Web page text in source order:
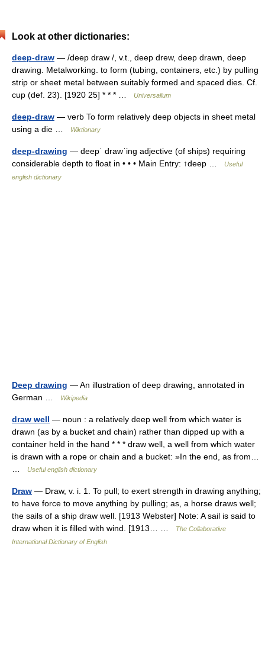
Look at other dictionaries:
deep-draw — /deep draw /, v.t., deep drew, deep drawn, deep
drawing. Metalworking. to form (tubing, containers, etc.) by pulling
strip or sheet metal between suitably formed and spaced dies. Cf.
cup (def. 23). [1920 25] * * * …
Universalium
deep-draw — verb To form relatively deep objects in sheet metal
using a die …
Wiktionary
deep-drawing — deepˈ drawˈing adjective (of ships) requiring
considerable depth to float in • • • Main Entry: ↑deep …
Useful
english dictionary
Deep drawing — An illustration of deep drawing, annotated in
German …
Wikipedia
draw well — noun : a relatively deep well from which water is
drawn (as by a bucket and chain) rather than dipped up with a
container held in the hand * * * draw well, a well from which water
is drawn with a rope or chain and a bucket: »In the end, as from…
Useful english dictionary
Draw — Draw, v. i. 1. To pull; to exert strength in drawing anything;
to have force to move anything by pulling; as, a horse draws well;
the sails of a ship draw well. [1913 Webster] Note: A sail is said to
draw when it is filled with wind. [1913… …
The Collaborative
International Dictionary of English